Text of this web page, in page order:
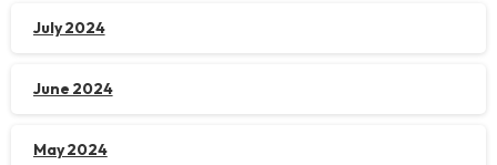
July 2024
June 2024
May 2024